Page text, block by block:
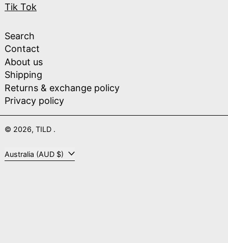
Tik Tok
Search
Contact
About us
Shipping
Returns & exchange policy
Privacy policy
© 2026, TILD .
Country/region
Australia (AUD $)